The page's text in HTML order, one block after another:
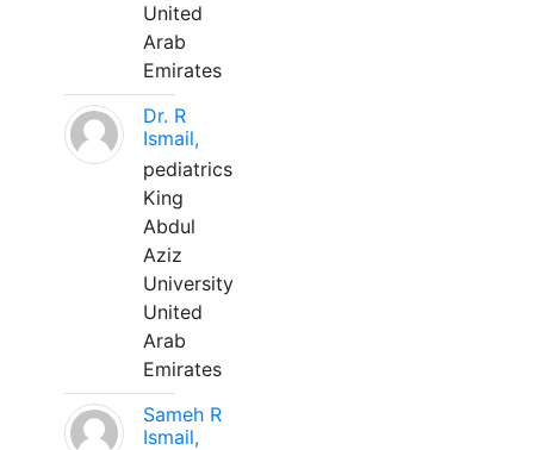
United
Arab
Emirates
Dr. R
Ismail,
pediatrics
King
Abdul
Aziz
University
United
Arab
Emirates
Sameh R
Ismail,